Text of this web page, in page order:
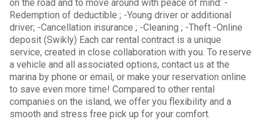
on the road and to move around with peace of mind: -
Redemption of deductible ; -Young driver or additional
driver; -Cancellation insurance ; -Cleaning ; -Theft -Online
deposit (Swikly) Each car rental contract is a unique
service, created in close collaboration with you. To reserve
a vehicle and all associated options, contact us at the
marina by phone or email, or make your reservation online
to save even more time! Compared to other rental
companies on the island, we offer you flexibility and a
smooth and stress free pick up for your comfort.